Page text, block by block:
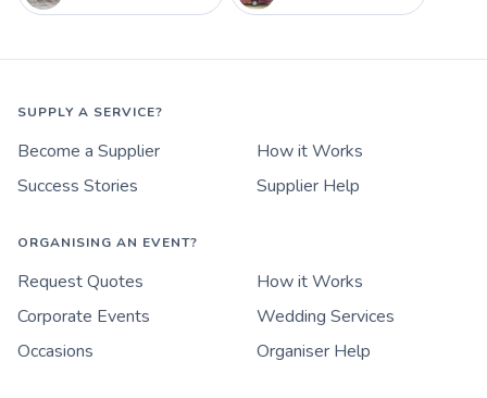
SUPPLY A SERVICE?
Become a Supplier
How it Works
Success Stories
Supplier Help
ORGANISING AN EVENT?
Request Quotes
How it Works
Corporate Events
Wedding Services
Occasions
Organiser Help